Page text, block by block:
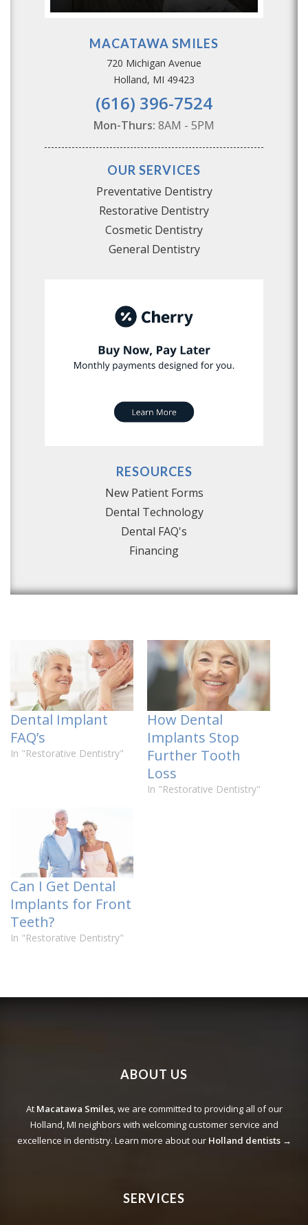
MACATAWA SMILES
720 Michigan Avenue
Holland, MI 49423
(616) 396-7524
Mon-Thurs: 8AM - 5PM
OUR SERVICES
Preventative Dentistry
Restorative Dentistry
Cosmetic Dentistry
General Dentistry
RESOURCES
New Patient Forms
Dental Technology
Dental FAQ's
Financing
Dental Implant
FAQ’s
In "Restorative Dentistry"
How Dental
Implants Stop
Further Tooth
Loss
In "Restorative Dentistry"
Can I Get Dental
Implants for Front
Teeth?
In "Restorative Dentistry"
ABOUT US
At Macatawa Smiles, we are committed to providing all of our
Holland, MI neighbors with welcoming customer service and
excellence in dentistry. Learn more about our Holland dentists →
SERVICES